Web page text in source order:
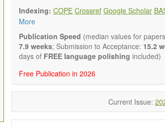
art and technology trends.
Main research areas include (but are not
Renewable energies (e.g. geothermal,
connection impact
Energy harvesting devices
Hybrid/combined/integrated energy systems
Hydrogen energy
Fuel cells
Energy economics and finance
Indexing: COPE Crossref Google Scholar
More
Publication Speed (median values for
7.9 weeks; Submission to Acceptance: 15.2
days of FREE language polishing included)
Free Publication in 2026
Current Issue: